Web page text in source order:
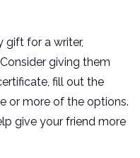
gift for a writer,
giving them
fill out the
or more of the options.
give your friend more